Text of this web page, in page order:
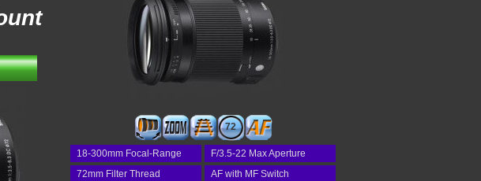
72
18-300mm Focal-Range
F/3.5-22 Max Aperture
72mm Filter Thread
AF with MF Switch